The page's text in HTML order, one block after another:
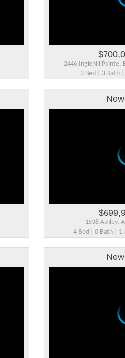
2446 Inglehill Pointe,
3 Bed | 3 Bath
1538 Ashley,
4 Bed | 0 Bath |